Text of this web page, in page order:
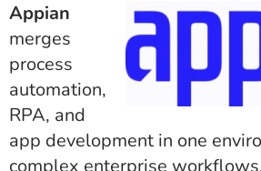
Appian
merges
process
automation,
RPA, and
app development in one
complex enterprise